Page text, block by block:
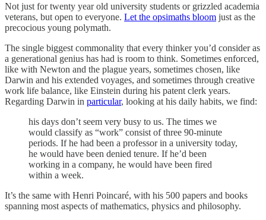
Not just for twenty year old university students or grizzled academia
veterans, but open to everyone. Let the opsimaths bloom just as the
precocious young polymath.
The single biggest commonality that every thinker you’d consider as
a generational genius has had is room to think. Sometimes enforced,
like with Newton and the plague years, sometimes chosen, like
Darwin and his extended voyages, and sometimes through creative
work life balance, like Einstein during his patent clerk years.
Regarding Darwin in particular, looking at his daily habits, we find:
his days don’t seem very busy to us. The times we
would classify as “work” consist of three 90-minute
periods. If he had been a professor in a university today,
he would have been denied tenure. If he’d been
working in a company, he would have been fired
within a week.
It’s the same with Henri Poincaré, with his 500 papers and books
spanning most aspects of mathematics, physics and philosophy.